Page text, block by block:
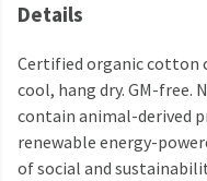
Details
Certified organic cotton
cool, hang dry. GM-free.
contain animal-derived
renewable energy-
of social and